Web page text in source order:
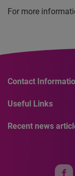
For more
Contact
Useful Links
Recent news